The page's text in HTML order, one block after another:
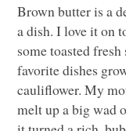
Brown butter is a
a dish. I love it on
some toasted
favorite dishes
cauliflower. My
melt up a big wad